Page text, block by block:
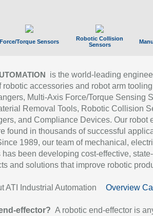
Force/Torque Sensors
Robotic Collision
Sensors
is the world-leading
robotic accessories and robot arm
Multi-Axis Force/Torque Sensing
Removal Tools, Robotic Collision
and Compliance Devices. Our robot
found in thousands of successful
1989, our team of mechanical,
been developing cost-effective,
and solutions that improve robotic
ATI Industrial Automation Overview
effector? A robotic end-effector is